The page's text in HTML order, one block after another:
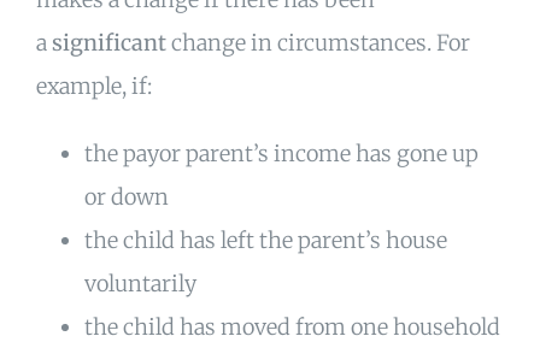
asignificantchange in circumstances. For
example, if:
the payor parent’s income has gone up
or down
the child has left the parent’s house
voluntarily
the child has moved from one household